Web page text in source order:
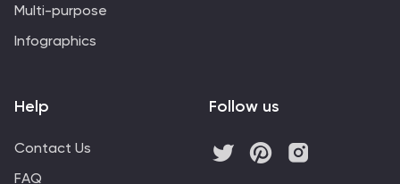
Multi-purpose
Infographics
Help
Contact Us
FAQ
Follow us